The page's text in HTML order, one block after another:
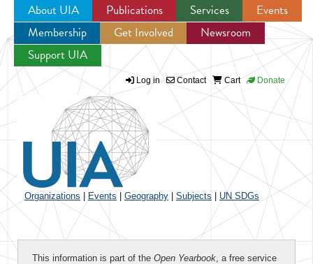
Jump to navigation
About UIA Publications Services
Events
Membership
Get Involved
Newsroom
Support UIA
Log in Contact Cart Donate
Organizations Events Geography Subjects UN SDGs
This information is part of the Open Yearbook, a free service